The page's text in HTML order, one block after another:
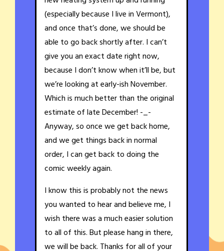
(especially because I live in Vermont),
and once that’s done, we should be
able to go back shortly after. I can’t
give you an exact date right now,
because I don’t know when it’ll be, but
we’re looking at early-ish November.
Which is much better than the original
estimate of late December! -_-
Anyway, so once we get back home,
and we get things back in normal
order, I can get back to doing the
comic weekly again.
I know this is probably not the news
you wanted to hear and believe me, I
wish there was a much easier solution
to all of this. But please hang in there,
we will be back. Thanks for all of your